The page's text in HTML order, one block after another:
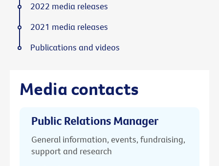
Media contacts
Public Relations Manager
General information, events, fundraising,
support and research
2022 media releases
2021 media releases
Publications and videos